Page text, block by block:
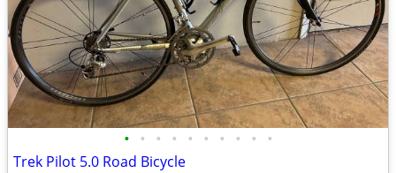
• • • • • • • • • •
Trek Pilot 5.0 Road Bicycle